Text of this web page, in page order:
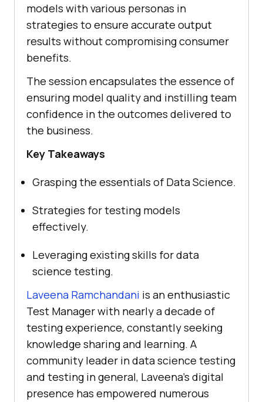
models with various personas in
strategies to ensure accurate output
results without compromising consumer
benefits.
The session encapsulates the essence of
ensuring model quality and instilling team
confidence in the outcomes delivered to
the business.
Key Takeaways
Grasping the essentials of Data Science.
Strategies for testing models
effectively.
Leveraging existing skills for data
science testing.
Laveena Ramchandani is an enthusiastic
Test Manager with nearly a decade of
testing experience, constantly seeking
knowledge sharing and learning. A
community leader in data science testing
and testing in general, Laveena’s digital
presence has empowered numerous